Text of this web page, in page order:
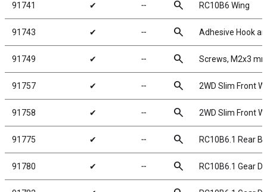
91741 ✔ ╌ search RC10B6 Wing
91743 ✔ ╌ search Adhesive Hook
91749 ✔ ╌ search Screws, M2x3
91757 ✔ ╌ search 2WD Slim Front
91758 ✔ ╌ search 2WD Slim Front
91775 ✔ ╌ search RC10B6.1 Rear
91780 ✔ ╌ search RC10B6.1 Gear